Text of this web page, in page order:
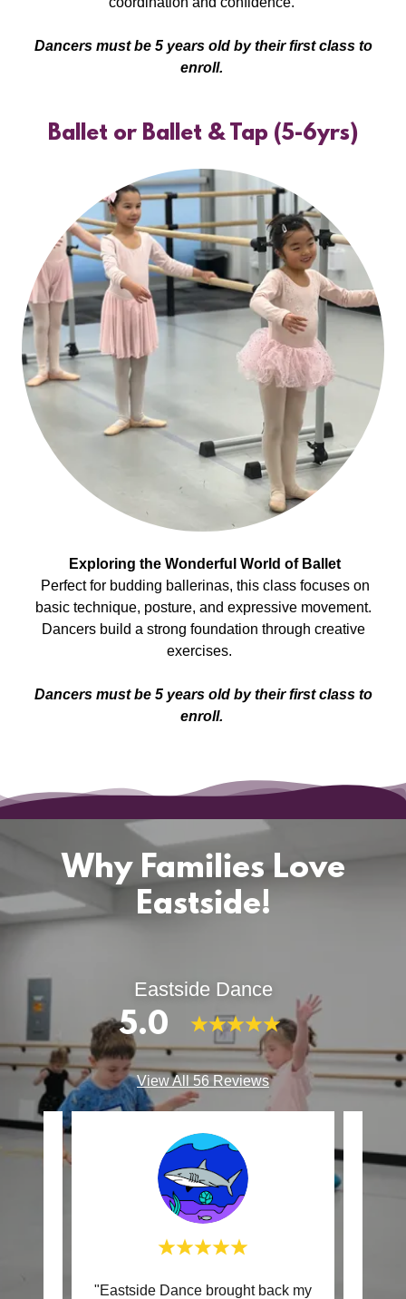
Dancers must be 5 years old by their first class to
enroll.
Ballet or Ballet & Tap (5-6yrs)
Exploring the Wonderful World of Ballet
Perfect for budding ballerinas, this class focuses on
basic technique, posture, and expressive movement.
Dancers build a strong foundation through creative
exercises.
Dancers must be 5 years old by their first class to
enroll.
Why Families Love
Eastside!
Eastside Dance
5.0
View All 56 Reviews
"Eastside Dance brought back my